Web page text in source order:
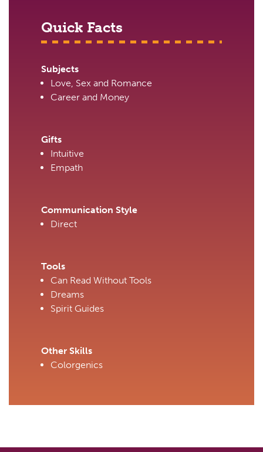
Quick Facts
Subjects
Love, Sex and Romance
Career and Money
Gifts
Intuitive
Empath
Communication Style
Direct
Tools
Can Read Without Tools
Dreams
Spirit Guides
Other Skills
Colorgenics